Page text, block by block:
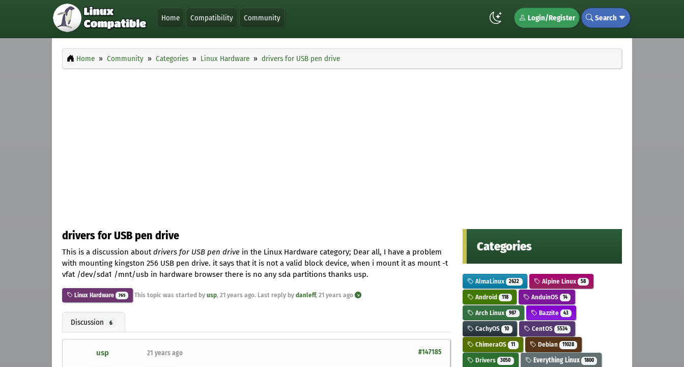
Home Compatibility Community Login/Register Search
Home Community Categories Linux Hardware drivers for USB pen drive
drivers for USB pen drive
This is a discussion aboutdrivers for USB pen drive in the Linux Hardware category; Dear all, I have a problem
with mounting kingston 256 USB pen drive. it says that it is not a valid block device, when i mount it as mount -t
vfat /dev/sda1 /mnt/usb in hardware browser there is no any sda partitions thanks usp.
Linux Hardware 765 This topic was started by usp, 21 years ago. Last reply by danleff, 21 years ago
Discussion 6
usp #147185
21 years ago
Categories
AlmaLinux 2622 Alpine Linux 58
Android 118 AnduinOS 14
Arch Linux 987 Bazzite 43
CachyOS 10 CentOS 5534
ChimeraOS 11 Debian 11028
Drivers 3050 Everything Linux 1800